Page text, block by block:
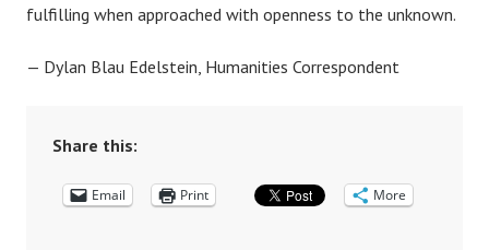
fulfilling when approached with openness to the unknown.
— Dylan Blau Edelstein, Humanities Correspondent
Share this:
Email Print More